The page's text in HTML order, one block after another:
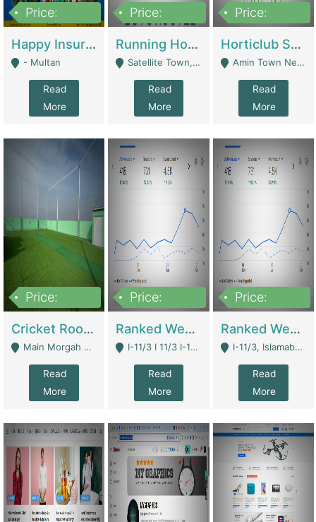
Price:
Happy Insurance Gaming Web Has A 5000 Plus Games With Online Support Gaming Zone All Type Of Games In My Site | Gaming Zones / Snooker
- Multan
Read
More
Price:
Running Hostel For Sale | Hostel
Satellite Town, Commercial Market, Rawalpindi - Rawalpindi
Read
More
Price:
Horticlub Shop Best Outdoor Furniture Company | Other Retail Shops
Amin Town Near Ideal Bakery Kashmir Bridge Faisalabad - Lahore
Read
More
Price:
Cricket Rooftop For Sale In Main Morgah | Gaming Zones / Snooker
Main Morgah Road - Rawalpindi
Read
More
Price:
Ranked Web Development Agency For Sale | Software
I-11/3 I 11/3 I-11, Islamabad, Islamabad Capital Territory 44000 - Islamabad
Read
More
Price:
Ranked Web Development Site For Sale | Marketing Agencies
I-11/3, Islamabad, Islamabad Capital Territory 44000 - Islamabad
Read
More